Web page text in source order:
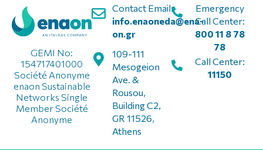
Contact Email:
info.enaoneda@ena-
on.gr
109-111
Mesogeion
Ave. &
Rousou,
Building C2,
GR 11526,
Athens
GEMI No:
154717401000
Société Anonyme
enaon Sustainable
Networks Single
Member Société
Anonyme
Emergency
Call Center:
800 11 8 78
78
Call Center:
11150